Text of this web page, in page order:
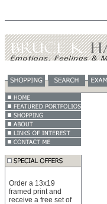
Order a 13x19
framed print and
receive a free set of